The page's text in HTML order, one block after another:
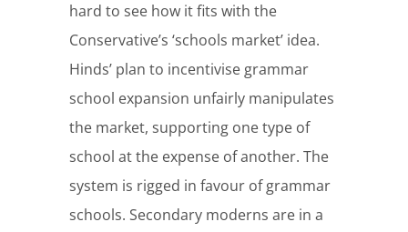
hard to see how it fits with the
Conservative’s ‘schools market’ idea.
Hinds’ plan to incentivise grammar
school expansion unfairly manipulates
the market, supporting one type of
school at the expense of another. The
system is rigged in favour of grammar
schools. Secondary moderns are in a